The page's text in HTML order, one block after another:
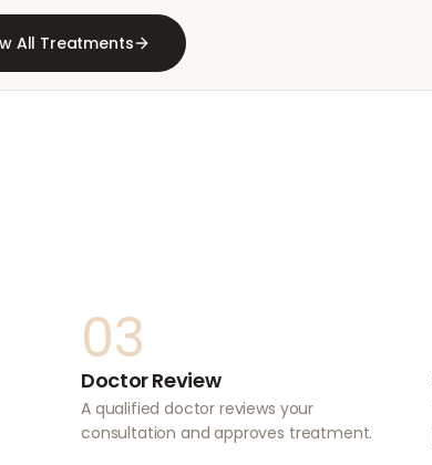
All Treatments
03
Doctor Review
A qualified doctor reviews your
consultation and approves treatment.